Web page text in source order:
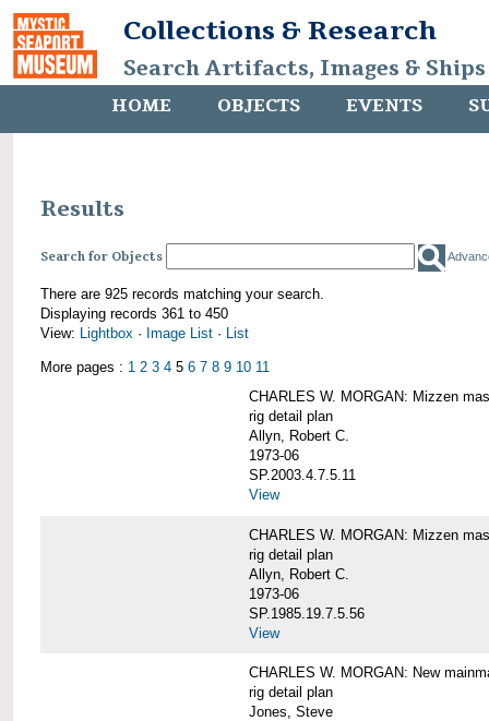
Collections & Research
Search Artifacts, Images &
HOME OBJECTS EVENTS
Results
Search for Objects
There are 925 records matching your search.
Displaying records 361 to 450
View: Lightbox · Image List · List
More pages : 1 2 3 4 5 6 7 8 9 10 11
CHARLES W. MORGAN: Mizzen
rig detail plan
Allyn, Robert C.
1973-06
SP.2003.4.7.5.11
View
CHARLES W. MORGAN: Mizzen
rig detail plan
Allyn, Robert C.
1973-06
SP.1985.19.7.5.56
View
CHARLES W. MORGAN: New
rig detail plan
Jones, Steve